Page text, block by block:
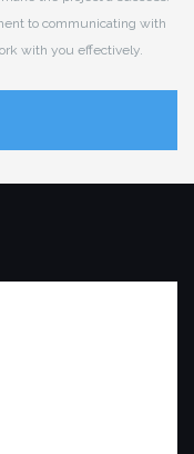
to communicating with
with you effectively.